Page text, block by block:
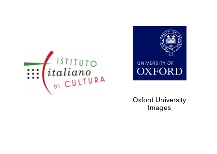
Five-star hotel
partners of The
Oxford Collection
Oxford University
Images